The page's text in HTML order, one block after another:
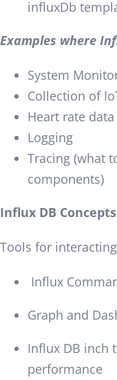
influxDb
Examples where
System
Collection of
Heart rate data
Logging
Tracing (what
components)
Influx DB
Tools for
Influx
Graph and
Influx DB inch
performance